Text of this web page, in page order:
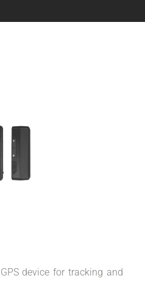
device for tracking and